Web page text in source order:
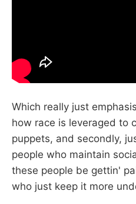
Which really just
how race is leveraged to
puppets, and secondly,
people who maintain
these people be gettin'
who just keep it more